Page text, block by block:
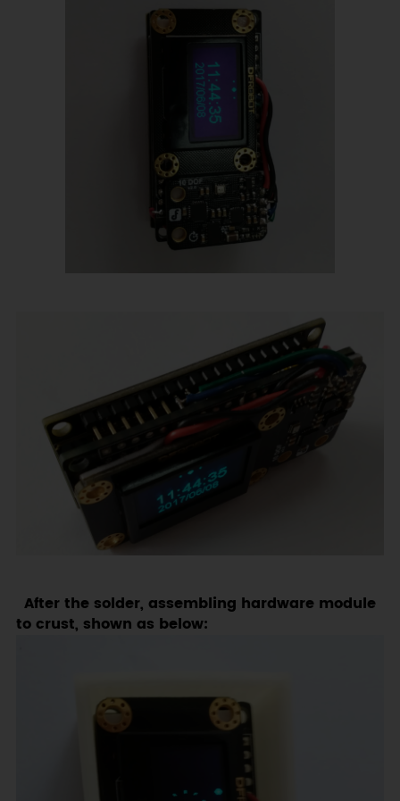
After the solder, assembling hardware module
to crust, shown as below: